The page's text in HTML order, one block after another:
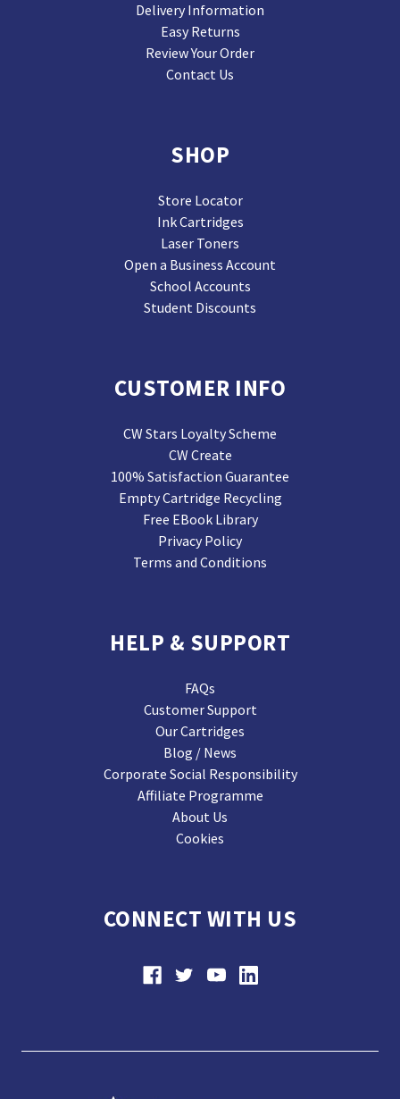
Delivery Information
Easy Returns
Review Your Order
Contact Us
SHOP
Store Locator
Ink Cartridges
Laser Toners
Open a Business Account
School Accounts
Student Discounts
CUSTOMER INFO
CW Stars Loyalty Scheme
CW Create
100% Satisfaction Guarantee
Empty Cartridge Recycling
Free EBook Library
Privacy Policy
Terms and Conditions
HELP & SUPPORT
FAQs
Customer Support
Our Cartridges
Blog / News
Corporate Social Responsibility
Affiliate Programme
About Us
Cookies
CONNECT WITH US